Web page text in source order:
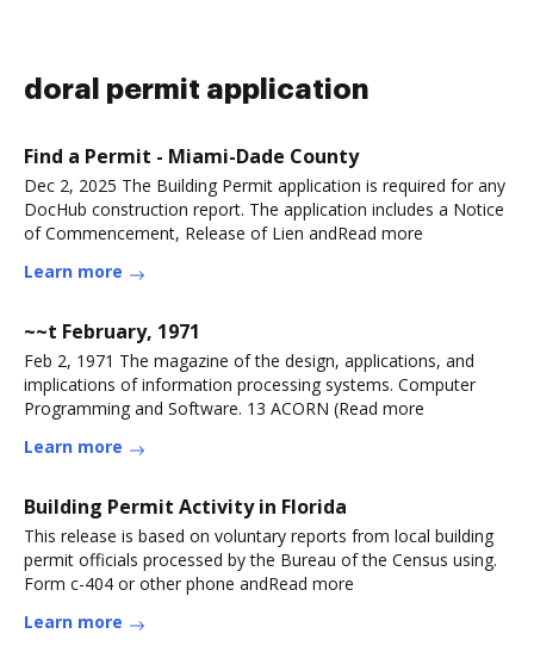
doral permit application
Find a Permit - Miami-Dade County
Dec 2, 2025 The Building Permit application is required for any
DocHub construction report. The application includes a Notice
of Commencement, Release of Lien andRead more
Learn more
~~t February, 1971
Feb 2, 1971 The magazine of the design, applications, and
implications of information processing systems. Computer
Programming and Software. 13 ACORN (Read more
Learn more
Building Permit Activity in Florida
This release is based on voluntary reports from local building
permit officials processed by the Bureau of the Census using.
Form c-404 or other phone andRead more
Learn more